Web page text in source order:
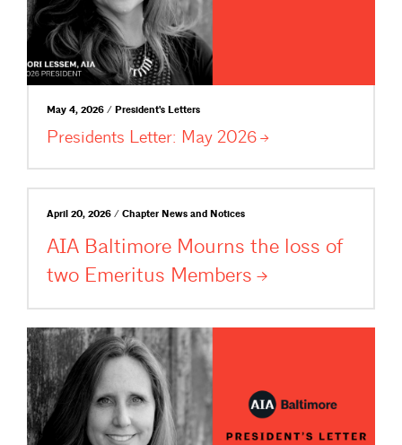
May 4, 2026 / President's Letters
Presidents Letter: May 2026
April 20, 2026 / Chapter News and Notices
AIA Baltimore Mourns the loss of
two Emeritus Members